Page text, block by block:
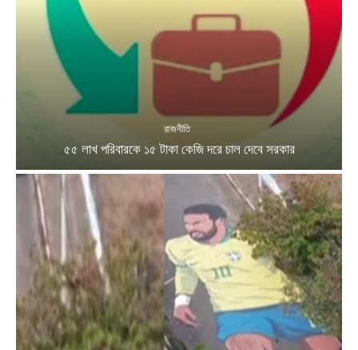
রাজনীতি
৫৫ লাখ পরিবারকে ১৫ টাকা কেজি দরে চাল দেবে সরকার